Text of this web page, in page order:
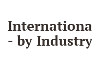
- by Industry